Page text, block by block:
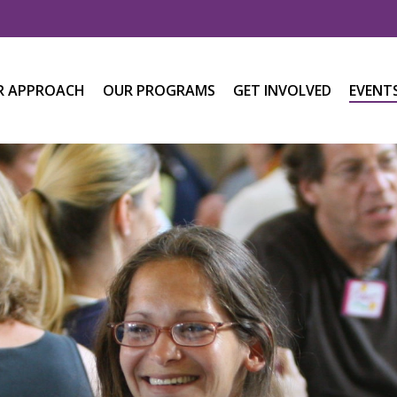
APPROACH OUR PROGRAMS GET INVOLVED